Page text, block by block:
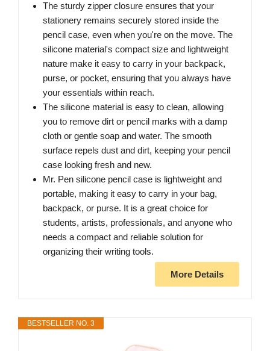
The sturdy zipper closure ensures that your
stationery remains securely stored inside the
pencil case, even when you're on the move. The
silicone material's compact size and lightweight
nature make it easy to carry in your backpack,
purse, or pocket, ensuring that you always have
your essentials within reach.
The silicone material is easy to clean, allowing
you to remove dirt or pencil marks with a damp
cloth or gentle soap and water. The smooth
surface repels dust and dirt, keeping your pencil
case looking fresh and new.
Mr. Pen silicone pencil case is lightweight and
portable, making it easy to carry in your bag,
backpack, or purse. It is a great choice for
students, artists, professionals, and anyone who
needs a compact and reliable solution for
organizing their writing tools.
More Details
BESTSELLER NO. 3